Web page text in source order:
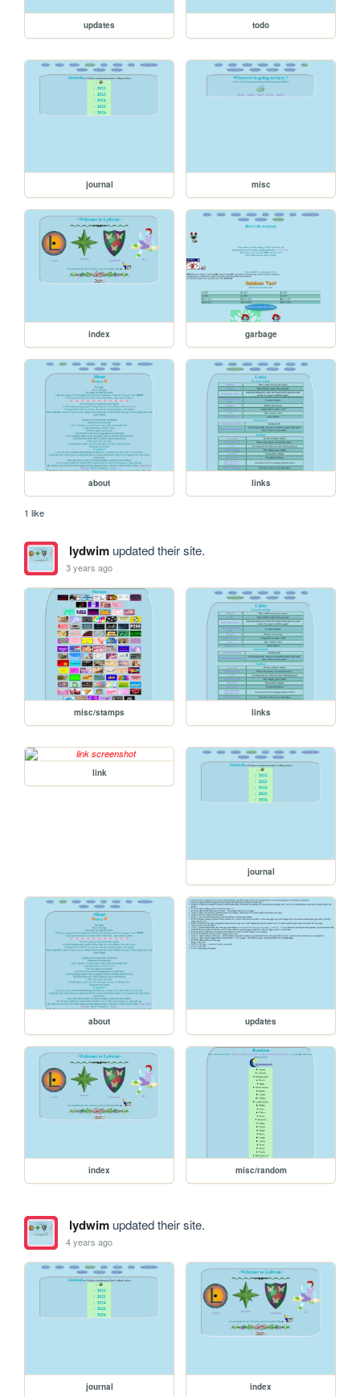
updates todo
journal misc
index garbage
about links
1 like
lydwimupdated their site.
3 years ago
misc/stamps links
link
journal
about updates
index misc/random
lydwimupdated their site.
4 years ago
journal index